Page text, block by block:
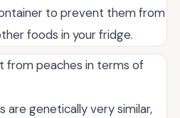
to prevent them from
foods in your fridge.
from peaches in terms of
are genetically very similar,